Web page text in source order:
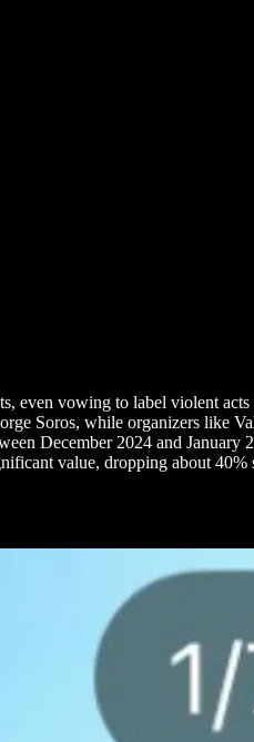
even vowing to label violent acts
Soros, while organizers like
December 2024 and January
value, dropping about